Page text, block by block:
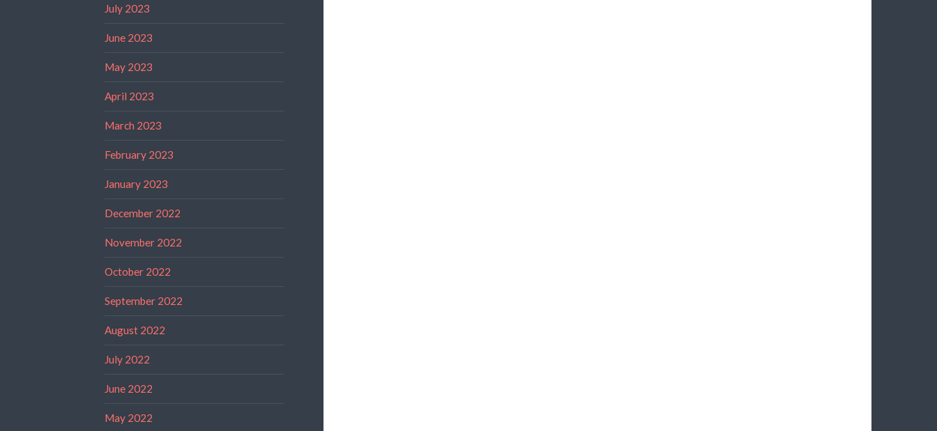
July 2023
June 2023
May 2023
April 2023
March 2023
February 2023
January 2023
December 2022
November 2022
October 2022
September 2022
August 2022
July 2022
June 2022
May 2022